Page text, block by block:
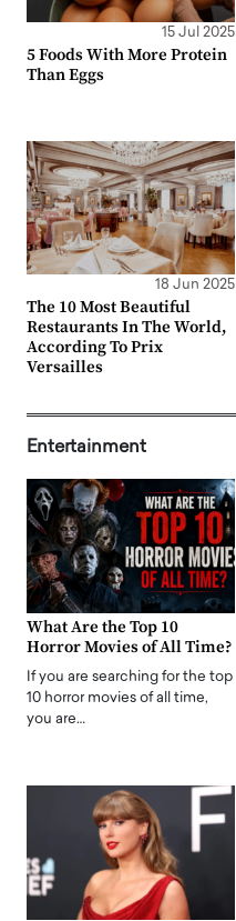
15 Jul 2025
5 Foods With More Protein
Than Eggs
18 Jun 2025
The 10 Most Beautiful
Restaurants In The World,
According To Prix
Versailles
Entertainment
What Are the Top 10
Horror Movies of All Time?
If you are searching for the top
10 horror movies of all time,
you are…